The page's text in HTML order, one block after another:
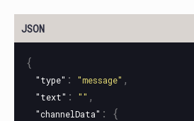
{
"type" : "message" ,
"text" : "" ,
"channelData" : {